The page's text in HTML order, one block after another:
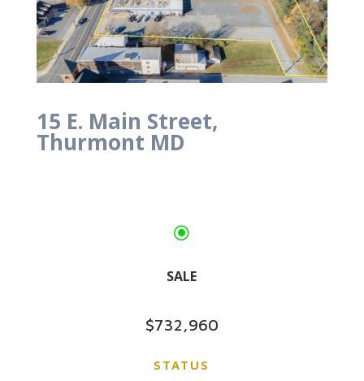
15 E. Main Street,
Thurmont MD
\
SALE
$732,960
STATUS